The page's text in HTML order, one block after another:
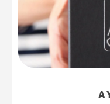
A
A box of dates
gift, wedding
you want to